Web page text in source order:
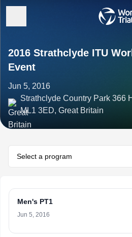
2016 Strathclyde ITU
Event
Jun 5, 2016
Strathclyde Country Park 366
ML1 3ED, Great Britain
Select a program
Men's PT1
Jun 5, 2016